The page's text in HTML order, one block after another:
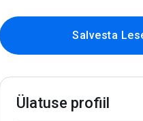
Salvesta
Ülatuse profiil